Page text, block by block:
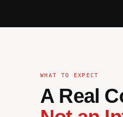
WHAT TO EXPECT
A Real